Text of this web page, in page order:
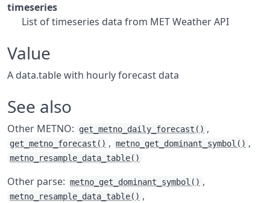
timeseries
List of timeseries data from MET Weather API
Value
A data.table with hourly forecast data
See also
Other METNO: get_metno_daily_forecast() ,
get_metno_forecast() , metno_get_dominant_symbol() ,
metno_resample_data_table()
Other parse: metno_get_dominant_symbol() ,
metno_resample_data_table() ,